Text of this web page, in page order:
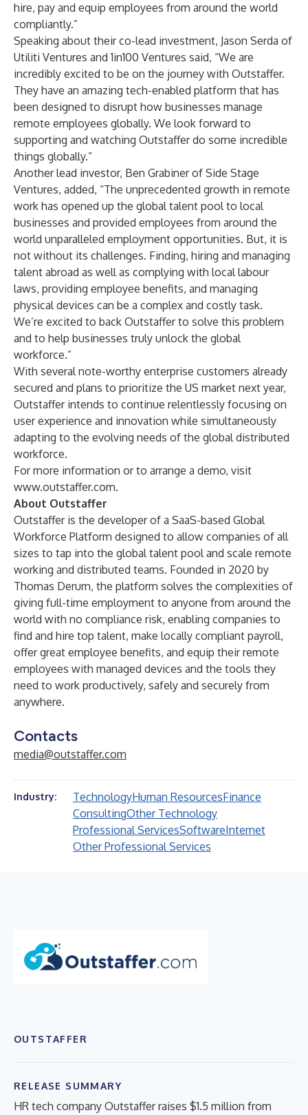
hire, pay and equip employees from around the world
compliantly.”
Speaking about their co-lead investment, Jason Serda of
Utiliti Ventures and 1in100 Ventures said, “We are
incredibly excited to be on the journey with Outstaffer.
They have an amazing tech-enabled platform that has
been designed to disrupt how businesses manage
remote employees globally. We look forward to
supporting and watching Outstaffer do some incredible
things globally.”
Another lead investor, Ben Grabiner of Side Stage
Ventures, added, “The unprecedented growth in remote
work has opened up the global talent pool to local
businesses and provided employees from around the
world unparalleled employment opportunities. But, it is
not without its challenges. Finding, hiring and managing
talent abroad as well as complying with local labour
laws, providing employee benefits, and managing
physical devices can be a complex and costly task.
We’re excited to back Outstaffer to solve this problem
and to help businesses truly unlock the global
workforce.”
With several note-worthy enterprise customers already
secured and plans to prioritize the US market next year,
Outstaffer intends to continue relentlessly focusing on
user experience and innovation while simultaneously
adapting to the evolving needs of the global distributed
workforce.
For more information or to arrange a demo, visit
www.outstaffer.com.
About Outstaffer
Outstaffer is the developer of a SaaS-based Global
Workforce Platform designed to allow companies of all
sizes to tap into the global talent pool and scale remote
working and distributed teams. Founded in 2020 by
Thomas Derum, the platform solves the complexities of
giving full-time employment to anyone from around the
world with no compliance risk, enabling companies to
find and hire top talent, make locally compliant payroll,
offer great employee benefits, and equip their remote
employees with managed devices and the tools they
need to work productively, safely and securely from
anywhere.
Contacts
media@outstaffer.com
Industry: TechnologyHuman ResourcesFinance
ConsultingOther Technology
Professional ServicesSoftwareInternet
Other Professional Services
OUTSTAFFER
RELEASE SUMMARY
HR tech company Outstaffer raises $1.5 million from